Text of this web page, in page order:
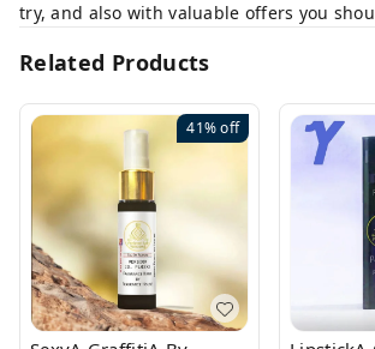
try, and also with valuable offers you
Related Products
41%off